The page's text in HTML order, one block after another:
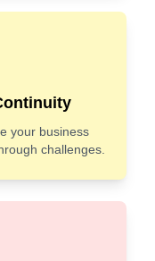
your business
challenges.